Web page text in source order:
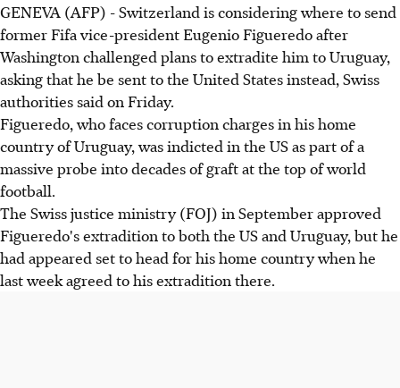
GENEVA (AFP) - Switzerland is considering where to send
former Fifa vice-president Eugenio Figueredo after
Washington challenged plans to extradite him to Uruguay,
asking that he be sent to the United States instead, Swiss
authorities said on Friday.
Figueredo, who faces corruption charges in his home
country of Uruguay, was indicted in the US as part of a
massive probe into decades of graft at the top of world
football.
The Swiss justice ministry (FOJ) in September approved
Figueredo's extradition to both the US and Uruguay, but he
had appeared set to head for his home country when he
last week agreed to his extradition there.